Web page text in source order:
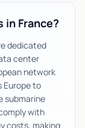
in France?
dedicated
center
network
Europe to
submarine
with
costs, making